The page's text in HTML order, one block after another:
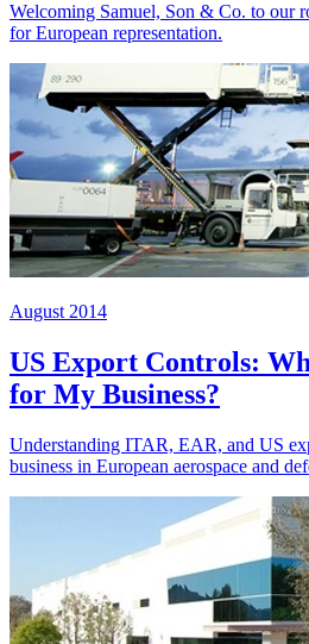
Welcoming Samuel, Son & Co. to our
for European representation.
August 2014
US Export Controls:
for My Business?
Understanding ITAR, EAR, and US
business in European aerospace and